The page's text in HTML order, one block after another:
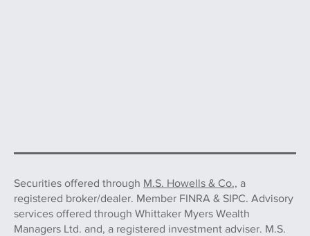
Securities offered through M.S. Howells & Co., a
registered broker/dealer. Member FINRA & SIPC. Advisory
services offered through Whittaker Myers Wealth
Managers Ltd. and, a registered investment adviser. M.S.